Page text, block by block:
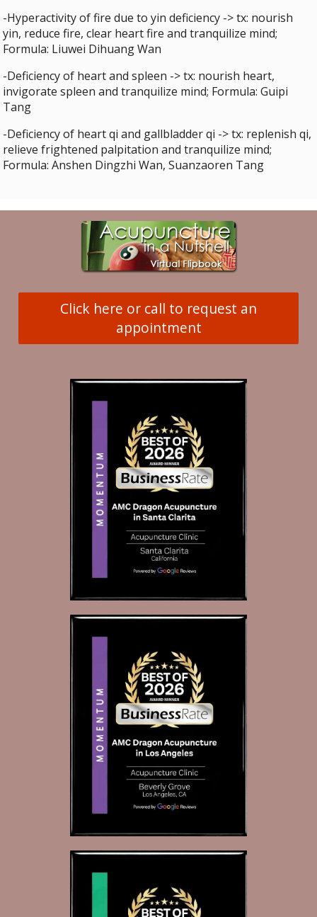
-Hyperactivity of fire due to yin deficiency -> tx: nourish
yin, reduce fire, clear heart fire and tranquilize mind;
Formula: Liuwei Dihuang Wan
-Deficiency of heart and spleen -> tx: nourish heart,
invigorate spleen and tranquilize mind; Formula: Guipi
Tang
-Deficiency of heart qi and gallbladder qi -> tx: replenish qi,
relieve frightened palpitation and tranquilize mind;
Formula: Anshen Dingzhi Wan, Suanzaoren Tang
Click here or call to request an
appointment